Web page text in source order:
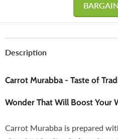
Description
Carrot Murabba - Taste of
Wonder That Will Boost Your
Carrot Murabba is prepared